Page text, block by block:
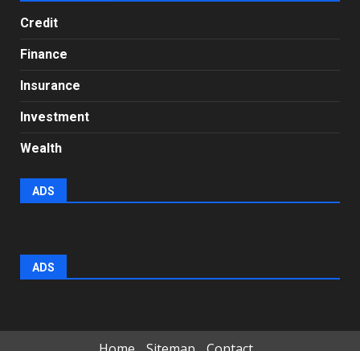
Credit
Finance
Insurance
Investment
Wealth
ADS
ADS